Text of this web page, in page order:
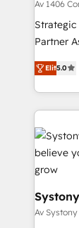
提供。 ▸
Marketo
データ移
か？ ✓
ード受賞
HubSpot大百科 出版
せくださ
Group, a
The
together
to
Av 1406
Partner As an Elite HubSpot Partner, 1406 Consulting
helps
they sell,
to help you
Data &
Revenue
Agent
Migration Why 1406 We become part of your team.
Your
Elit5.0
Av